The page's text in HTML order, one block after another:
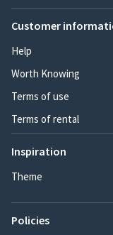
Customer
Help
Worth Knowing
Terms of use
Terms of rental
Inspiration
Theme
Policies